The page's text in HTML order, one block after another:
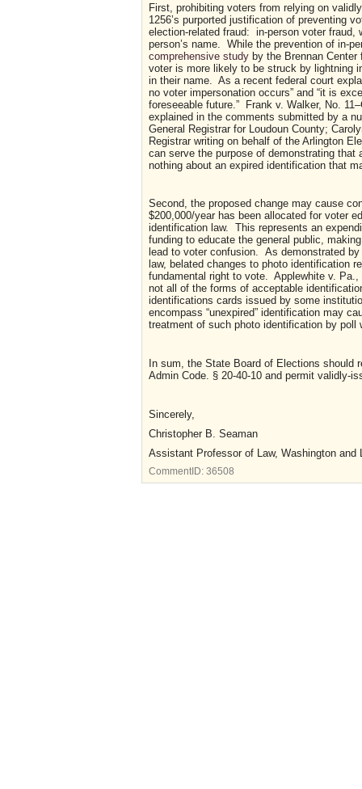
First, prohibiting voters from relying on
1256’s purported justification of preventing
election-related fraud: in-person voter
person’s name. While the prevention of in-
comprehensive study by the Brennan
voter is more likely to be struck by lightning
in their name. As a recent federal court
no voter impersonation occurs” and “it is
foreseeable future.” Frank v. Walker, No.
explained in the comments submitted by a
General Registrar for Loudoun County;
Registrar writing on behalf of the Arlington
can serve the purpose of demonstrating
nothing about an expired identification that
Second, the proposed change may cause
$200,000/year has been allocated for voter
identification law. This represents an
funding to educate the general public,
lead to voter confusion. As demonstrated
law, belated changes to photo identification
fundamental right to vote. Applewhite v.
not all of the forms of acceptable
identifications cards issued by some
encompass “unexpired” identification may
treatment of such photo identification by
In sum, the State Board of Elections should
Admin Code. § 20-40-10 and permit validly-
Sincerely,
Christopher B. Seaman
Assistant Professor of Law, Washington and
CommentID: 36508